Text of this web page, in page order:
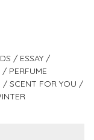
ESSAY
PERFUME
SCENT FOR YOU